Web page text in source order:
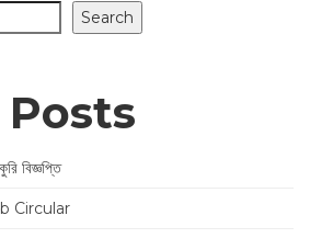
Search
বিজ্ঞপ্তি
Circular